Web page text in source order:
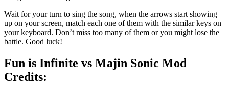
Wait for your turn to sing the song, when the arrows start showing
up on your screen, match each one of them with the similar keys on
your keyboard. Don’t miss too many of them or you might lose the
battle. Good luck!
Fun is Infinite vs Majin Sonic Mod
Credits: